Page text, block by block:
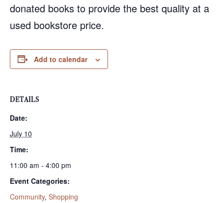
donated books to provide the best quality at a
used bookstore price.
Add to calendar
DETAILS
Date:
July 10
Time:
11:00 am - 4:00 pm
Event Categories:
Community, Shopping